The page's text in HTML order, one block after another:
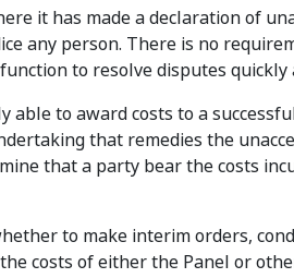
it has made a declaration of
any person. There is no
to resolve disputes quickly
to award costs to a
that remedies the
that a party bear the costs
to make interim orders,
costs of either the Panel or